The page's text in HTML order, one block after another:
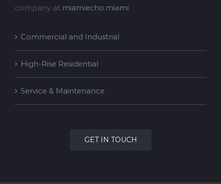
company at miamiecho.miami
Commercial and Industrial
High-Rise Residential
Service & Maintenance
GET IN TOUCH